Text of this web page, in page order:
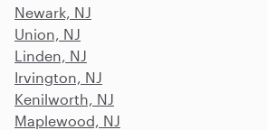
Newark, NJ
Union, NJ
Linden, NJ
Irvington, NJ
Kenilworth, NJ
Maplewood, NJ